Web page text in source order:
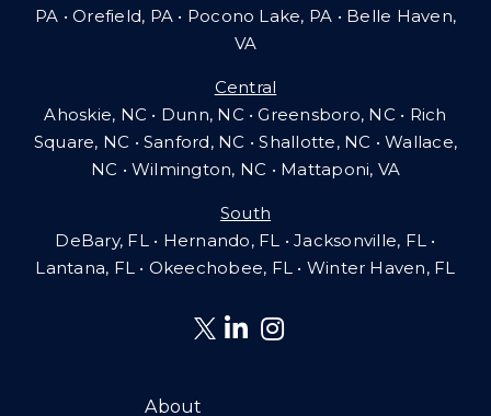
PA •Orefield, PA • Pocono Lake, PA • Belle Haven,
VA
Central
Ahoskie, NC • Dunn, NC • Greensboro, NC • Rich
Square, NC • Sanford, NC • Shallotte, NC • Wallace,
NC • Wilmington, NC • Mattaponi, VA
South
DeBary, FL • Hernando, FL • Jacksonville, FL •
Lantana, FL• Okeechobee, FL • Winter Haven, FL
About